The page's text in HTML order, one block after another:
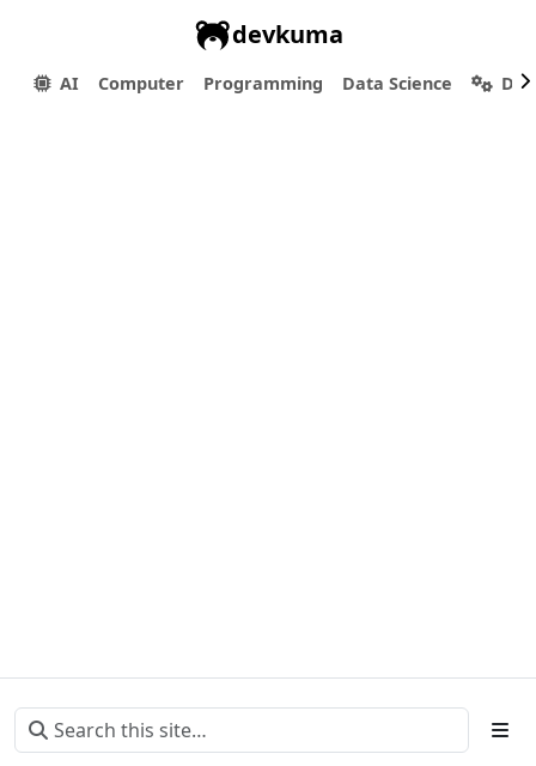
devkuma
AI Computer Programming Data Science